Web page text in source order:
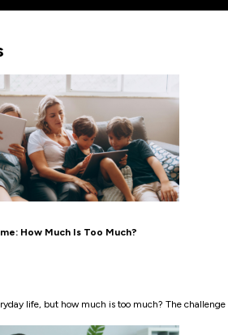
How Much Is Too Much?
life, but how much is too much? The challenge